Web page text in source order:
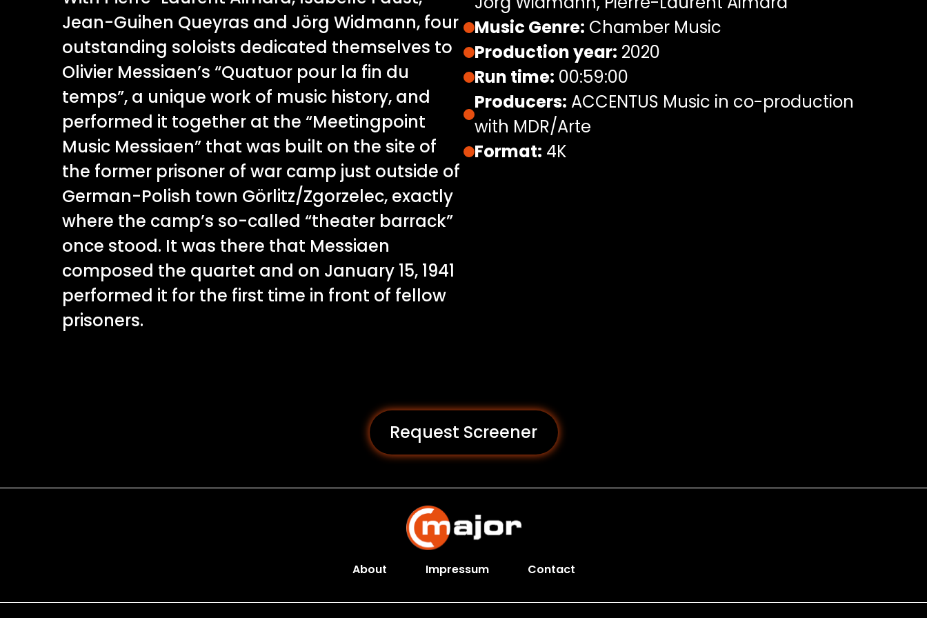
Jean-Guihen Queyras and Jörg Widmann, four
outstanding soloists dedicated themselves to
Olivier Messiaen’s “Quatuor pour la fin du
temps”, a unique work of music history, and
performed it together at the “Meetingpoint
Music Messiaen” that was built on the site of
the former prisoner of war camp just outside of
German-Polish town Görlitz/Zgorzelec, exactly
where the camp’s so-called “theater barrack”
once stood. It was there that Messiaen
composed the quartet and on January 15, 1941
performed it for the first time in front of fellow
prisoners.
Music Genre: Chamber Music
Production year: 2020
Run time: 00:59:00
Producers: ACCENTUS Music in co-production
with MDR/Arte
Format: 4K
Request Screener
About Impressum Contact